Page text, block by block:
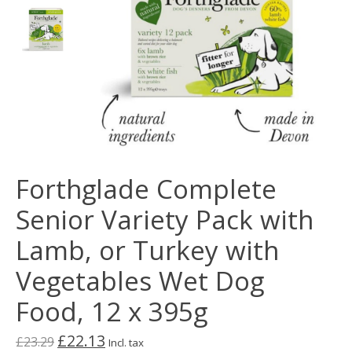
Forthglade Complete
Senior Variety Pack with
Lamb, or Turkey with
Vegetables Wet Dog
Food, 12 x 395g
£23.29 £22.13 Incl. tax